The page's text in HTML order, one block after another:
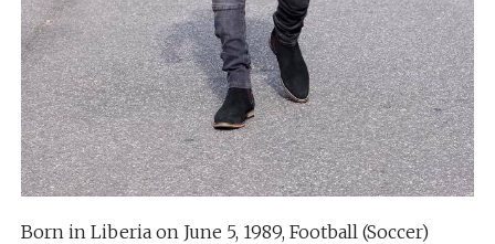
Born in Liberia on June 5, 1989, Football (Soccer)